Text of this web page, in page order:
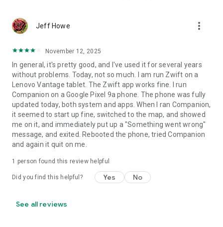
Jeff Howe more_vert
November 12, 2025
In general, it's pretty good, and I've used it for several years
without problems. Today, not so much. I am run Zwift on a
Lenovo Vantage tablet. The Zwift app works fine. I run
Companion on a Google Pixel 9a phone. The phone was fully
updated today, both system and apps. When I ran Companion,
it seemed to start up fine, switched to the map, and showed
me on it, and immediately put up a "Something went wrong"
message, and exited. Rebooted the phone, tried Companion
and again it quit on me.
1 person found this review helpful
Did you find this helpful? Yes No
See all reviews